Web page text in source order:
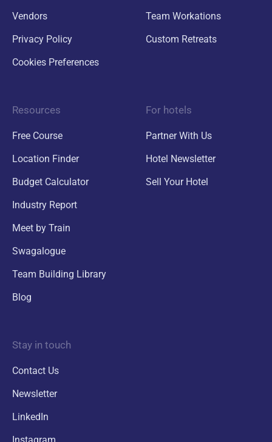
Vendors
Privacy Policy
Cookies Preferences
Team Workations
Custom Retreats
Resources
Free Course
Location Finder
Budget Calculator
Industry Report
Meet by Train
Swagalogue
Team Building Library
Blog
For hotels
Partner With Us
Hotel Newsletter
Sell Your Hotel
Stay in touch
Contact Us
Newsletter
LinkedIn